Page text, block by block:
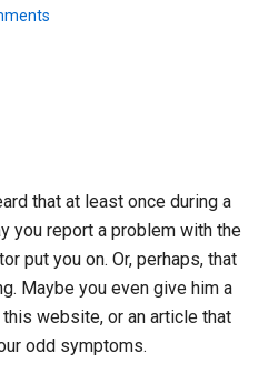
that at least once during a
you report a problem with the
put you on. Or, perhaps, that
Maybe you even give him a
website, or an article that
odd symptoms.